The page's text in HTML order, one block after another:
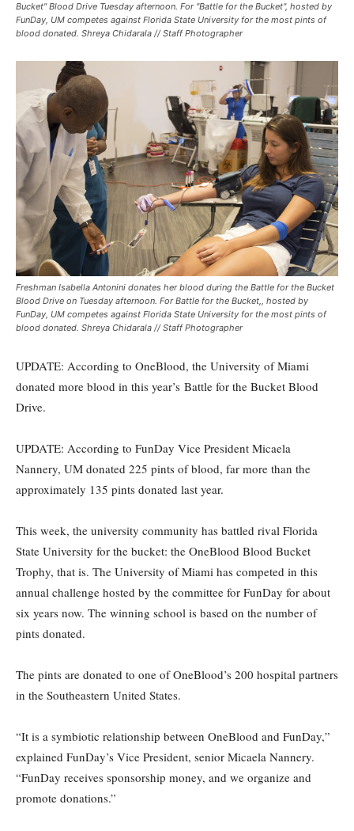
Bucket" Blood Drive Tuesday afternoon. For "Battle for the Bucket", hosted by
FunDay, UM competes against Florida State University for the most pints of
blood donated. Shreya Chidarala // Staff Photographer
Freshman Isabella Antonini donates her blood during the Battle for the Bucket
Blood Drive on Tuesday afternoon. For Battle for the Bucket,, hosted by
FunDay, UM competes against Florida State University for the most pints of
blood donated. Shreya Chidarala // Staff Photographer
UPDATE: According to OneBlood, the University of Miami
donated more blood in this year’s Battle for the Bucket Blood
Drive.
UPDATE: According to FunDay Vice President Micaela
Nannery, UM donated 225 pints of blood, far more than the
approximately 135 pints donated last year.
This week, the university community has battled rival Florida
State University for the bucket: the OneBlood Blood Bucket
Trophy, that is. The University of Miami has competed in this
annual challenge hosted by the committee for FunDay for about
six years now. The winning school is based on the number of
pints donated.
The pints are donated to one of OneBlood’s 200 hospital partners
in the Southeastern United States.
“It is a symbiotic relationship between OneBlood and FunDay,”
explained FunDay’s Vice President, senior Micaela Nannery.
“FunDay receives sponsorship money, and we organize and
promote donations.”